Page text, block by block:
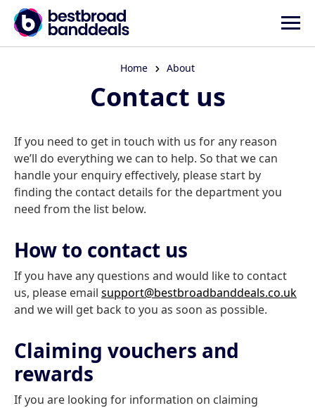
Home About
Contact us
If you need to get in touch with us for any reason
we’ll do everything we can to help. So that we can
handle your enquiry effectively, please start by
finding the contact details for the department you
need from the list below.
How to contact us
If you have any questions and would like to contact
us, please email support@bestbroadbanddeals.co.uk
and we will get back to you as soon as possible.
Claiming vouchers and
rewards
If you are looking for information on claiming